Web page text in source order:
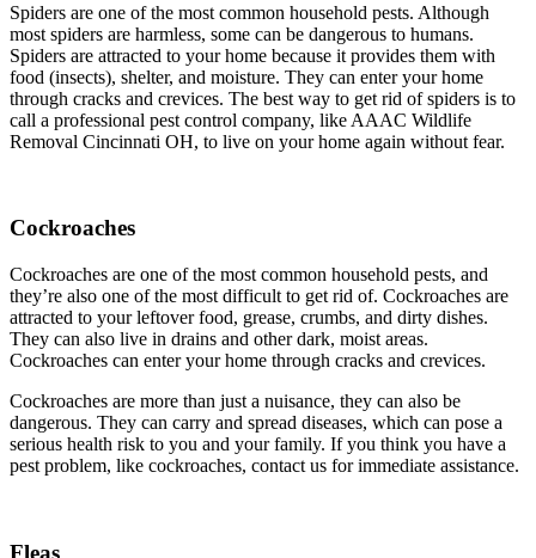
Spiders are one of the most common household pests. Although
most spiders are harmless, some can be dangerous to humans.
Spiders are attracted to your home because it provides them with
food (insects), shelter, and moisture. They can enter your home
through cracks and crevices. The best way to get rid of spiders is to
call a professional pest control company, like AAAC Wildlife
Removal Cincinnati OH, to live on your home again without fear.
Cockroaches
Cockroaches are one of the most common household pests, and
they’re also one of the most difficult to get rid of. Cockroaches are
attracted to your leftover food, grease, crumbs, and dirty dishes.
They can also live in drains and other dark, moist areas.
Cockroaches can enter your home through cracks and crevices.
Cockroaches are more than just a nuisance, they can also be
dangerous. They can carry and spread diseases, which can pose a
serious health risk to you and your family. If you think you have a
pest problem, like cockroaches, contact us for immediate assistance.
Fleas